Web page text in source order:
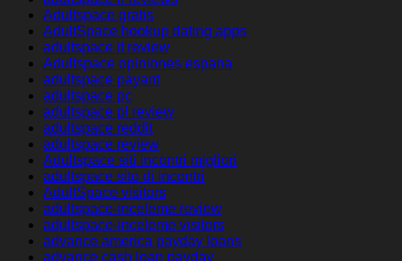
Adultspace gratis
AdultSpace hookup dating apps
adultspace it review
Adultspace opiniones espana
adultspace payant
adultspace pc
adultspace pl review
adultspace reddit
adultspace review
Adultspace siti incontri migliori
adultspace sito di incontri
AdultSpace visitors
adultspace-inceleme review
adultspace-inceleme visitors
advance america payday loans
advance cash loan payday